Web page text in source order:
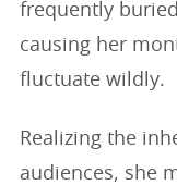
frequently
causing her
fluctuate wildly.
Realizing the
audiences, she